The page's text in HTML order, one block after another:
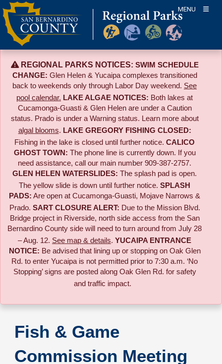
Skip
to
content
MENU
REGIONAL PARKS NOTICES: SWIM SCHEDULE
CHANGE: Glen Helen & Yucaipa complexes transitioned
back to weekends only through Labor Day weekend. See
pool calendar. LAKE ALGAE NOTICES: Both lakes at
Cucamonga-Guasti & Glen Helen are under a Caution
status. Prado is under a Warning status. Learn more about
algal blooms. LAKE GREGORY FISHING CLOSED:
Fishing in the lake is closed until further notice. CALICO
GHOST TOWN: The phone line is currently down. If you
need assistance, call our main number 909-387-2757.
GLEN HELEN WATERSLIDES: The splash pad is open.
The yellow slide is down until further notice. SPLASH
PADS: Are open at Cucamonga-Guasti, Mojave Narrows &
Prado. SART CLOSURE ALERT: Due to the Mission Blvd.
Bridge project in Riverside, north side access from the San
Bernardino County side will need to turn around from July 28
– Aug. 12. See map & details. YUCAIPA ENTRANCE
NOTICE: Be advised that lining up or stopping on Oak Glen
Rd. to enter Yucaipa is not permitted prior to 7:30 a.m. ‘No
Stopping’ signs are posted along Oak Glen Rd. for safety
and traffic impact.
Fish & Game
Commission Meeting